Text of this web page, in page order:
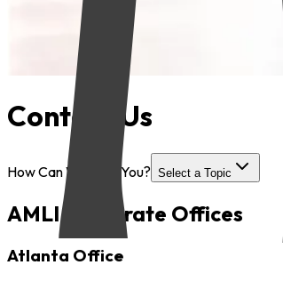
Contact Us
How Can We Help You? Select a Topic
AMLI Corporate Offices
Atlanta Office